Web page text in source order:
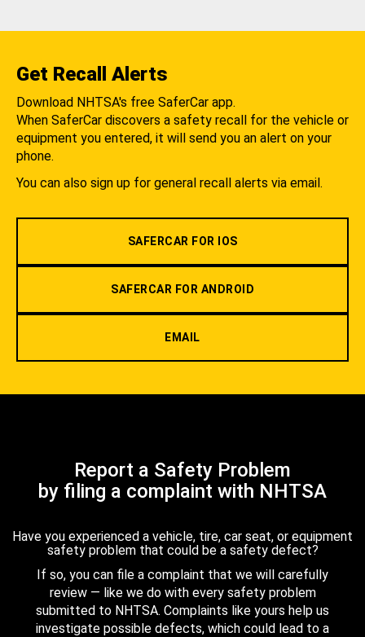
Get Recall Alerts
Download NHTSA's free SaferCar app.
When SaferCar discovers a safety recall for the vehicle or
equipment you entered, it will send you an alert on your
phone.
You can also sign up for general recall alerts via email.
SAFERCAR FOR IOS
SAFERCAR FOR ANDROID
EMAIL
Report a Safety Problem
by filing a complaint with NHTSA
Have you experienced a vehicle, tire, car seat, or equipment
safety problem that could be a safety defect?
If so, you can file a complaint that we will carefully
review — like we do with every safety problem
submitted to NHTSA. Complaints like yours help us
investigate possible defects, which could lead to a